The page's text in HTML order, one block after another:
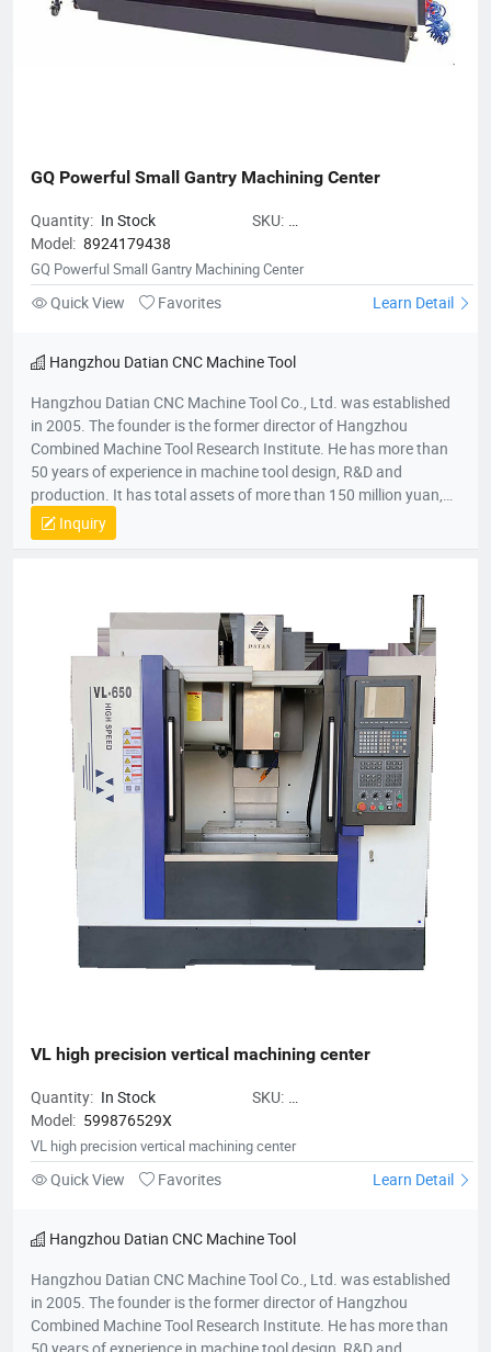
GQ Powerful Small Gantry Machining Center
Quantity: In Stock
SKU:
Model: 8924179438
GQ Powerful Small Gantry Machining Center
Quick View Favorites Learn Detail
Hangzhou Datian CNC Machine Tool
Hangzhou Datian CNC Machine Tool Co., Ltd. was established
in 2005. The founder is the former director of Hangzhou
Combined Machine Tool Research Institute. He has more than
50 years of experience in machine tool design, R&D and
production. It has total assets of more than 150 million yuan,
net assets of 80 million yuan, a construction area of 22,000
square meters, and more than 200 employees. It is a national
Innovation Fund, an innovative enterprise in Zhejiang Province,
and a patent demonstration enterprise in Zhejiang Province.
The Gold Award Enterprise with the Most Development
Potential in Hangzhou, and the 2017 Top Ten Innovative
Achievement Award-Winning Enterprises of Civil-Military
Integration.
Inquiry
VL high precision vertical machining center
Quantity: In Stock
SKU:
Model: 599876529X
VL high precision vertical machining center
Quick View Favorites Learn Detail
Hangzhou Datian CNC Machine Tool
Hangzhou Datian CNC Machine Tool Co., Ltd. was established
in 2005. The founder is the former director of Hangzhou
Combined Machine Tool Research Institute. He has more than